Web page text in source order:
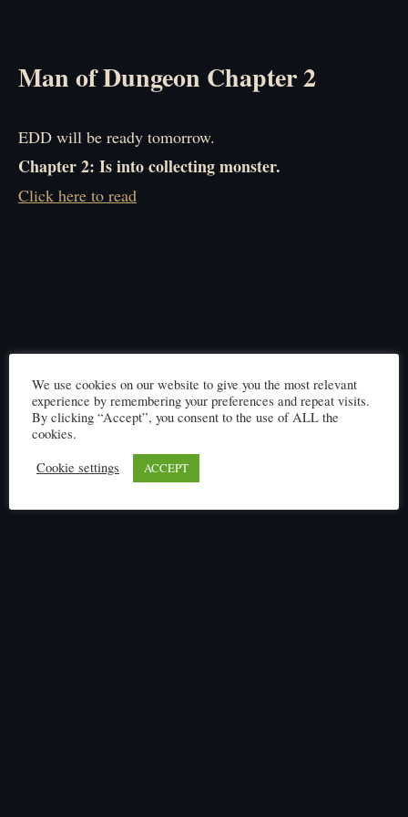
Man of Dungeon Chapter 2
EDD will be ready tomorrow.
Chapter 2: Is into collecting monster.
Click here to read
We use cookies on our website to give you the most relevant
experience by remembering your preferences and repeat visits.
By clicking “Accept”, you consent to the use of ALL the
cookies.
Cookie settings
ACCEPT